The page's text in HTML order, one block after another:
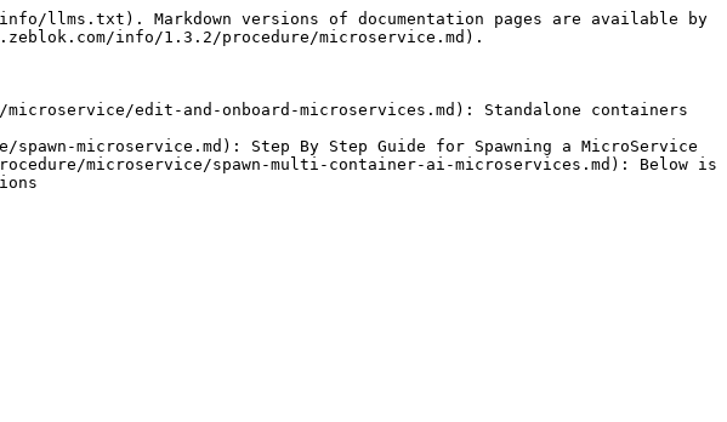
llms.txt). Markdown versions of documentation pages are available by
info/1.3.2/procedure/microservice.md).
edit-and-onboard-microservices.md): Standalone containers
microservice.md): Step By Step Guide for Spawning a MicroService
microservice/spawn-multi-container-ai-microservices.md): Below is